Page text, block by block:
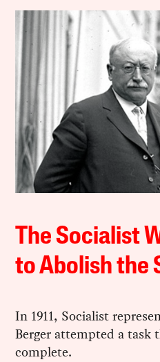
The Socialist
to Abolish the
In 1911, Socialist
Berger attempted a task
complete.